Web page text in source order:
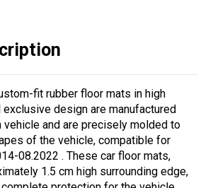
fit rubber floor mats in high
exclusive design are manufactured
and are precisely molded to
of the vehicle, compatible for
08.2022 . These car floor mats,
1.5 cm high surrounding edge,